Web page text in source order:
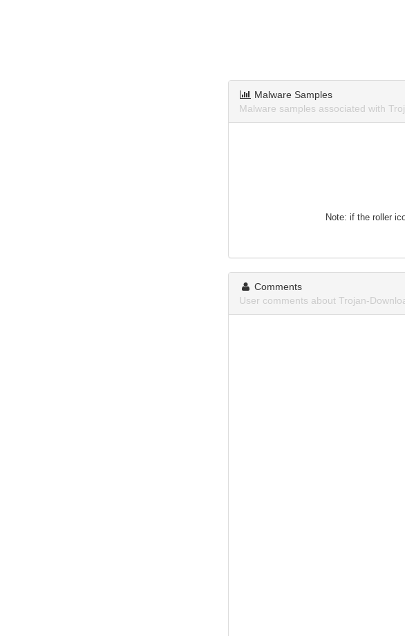
Malware Samples
Malware samples associated with
Note: if the roller
Comments
User comments about Trojan-